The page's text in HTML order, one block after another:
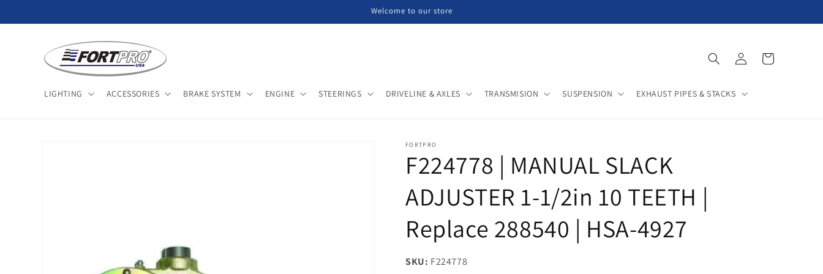
Welcome to our store
LIGHTING ACCESSORIES BRAKE SYSTEM ENGINE STEERINGS DRIVELINE & AXLES TRANSMISION SUSPENSION EXHAUST PIPES & STACKS
in
Cart
FORTPRO
F224778 | MANUAL SLACK
ADJUSTER 1-1/2in 10 TEETH |
Replace 288540 | HSA-4927
SKU: SKU:
F224778